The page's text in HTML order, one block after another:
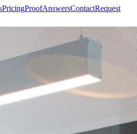
PricingProofAnswersContactRequest